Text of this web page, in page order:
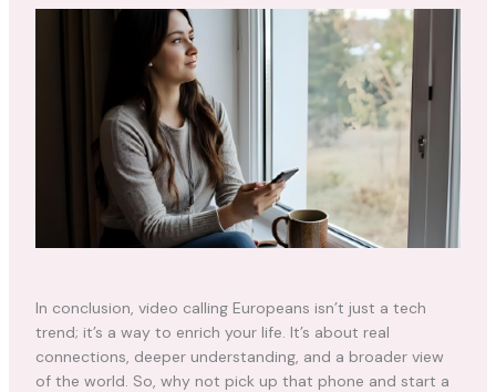
In conclusion, video calling Europeans isn’t just a tech
trend; it’s a way to enrich your life. It’s about real
connections, deeper understanding, and a broader view
of the world. So, why not pick up that phone and start a